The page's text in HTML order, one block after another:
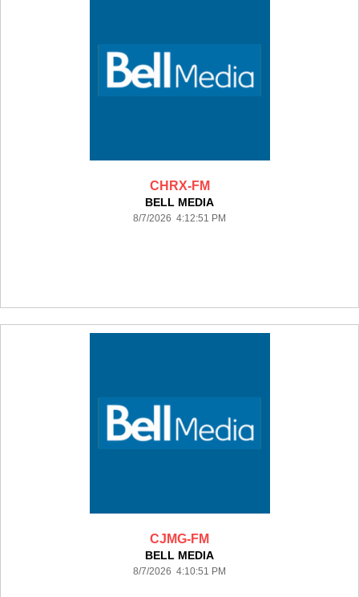
CHRX-FM
BELL MEDIA
8/7/2026 4:12:51 PM
CJMG-FM
BELL MEDIA
8/7/2026 4:10:51 PM